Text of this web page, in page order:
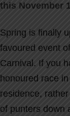
this November 1
Spring is finally
favoured event
Carnival. If you
honoured race
residence,
of punters down